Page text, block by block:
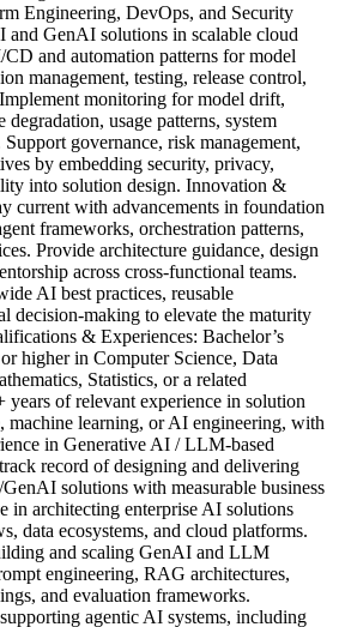
Engineering, DevOps, and Security
and GenAI solutions in scalable cloud
and automation patterns for model
management, testing, release control,
monitoring for model drift,
usage patterns, system
governance, risk management,
by embedding security, privacy,
into solution design. Innovation &
current with advancements in foundation
frameworks, orchestration patterns,
Provide architecture guidance, design
across cross-functional teams.
AI best practices, reusable
decision-making to elevate the maturity
& Experiences: Bachelor’s
or higher in Computer Science, Data
Statistics, or a related
years of relevant experience in solution
machine learning, or AI engineering, with
in Generative AI / LLM-based
record of designing and delivering
solutions with measurable business
in architecting enterprise AI solutions
data ecosystems, and cloud platforms.
and scaling GenAI and LLM
engineering, RAG architectures,
and evaluation frameworks.
agentic AI systems, including